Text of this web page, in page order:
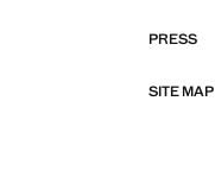
PRESS
SITE MAP